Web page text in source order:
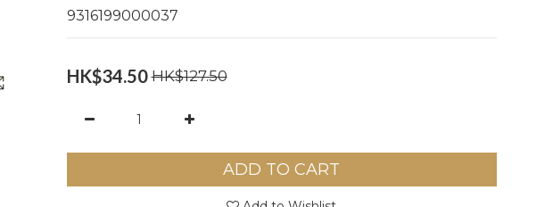
9316199000037
HK$34.50 HK$127.50
ADD TO CART